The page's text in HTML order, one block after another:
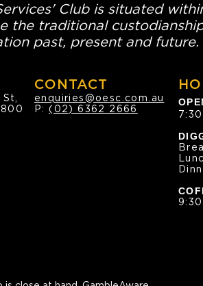
Club is situated
the traditional
past, present and future.
CONTACT
enquiries@oesc.com.au
P:(02) 6362 2666